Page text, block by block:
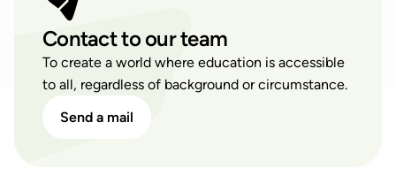
Contact to our team
To create a world where education is accessible
to all, regardless of background or circumstance.
Send a mail